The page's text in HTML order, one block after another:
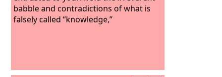
babble and contradictions of what is
falsely called “knowledge,”